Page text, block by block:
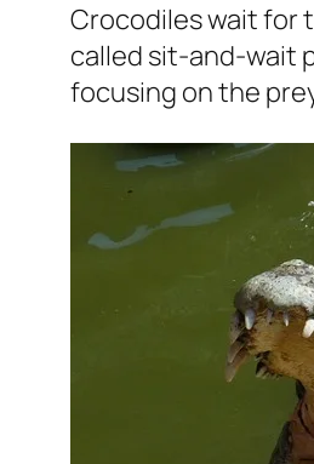
Crocodiles wait for
called sit-and-wait
focusing on the